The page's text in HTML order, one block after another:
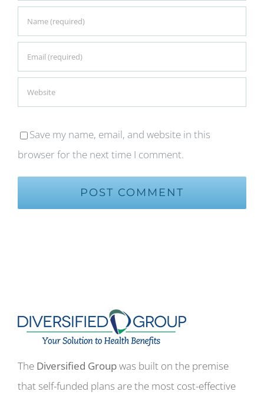
Save my name, email, and website in this
browser for the next time I comment.
The Diversified Groupwas built on the premise
that self-funded plans are the most cost-effective